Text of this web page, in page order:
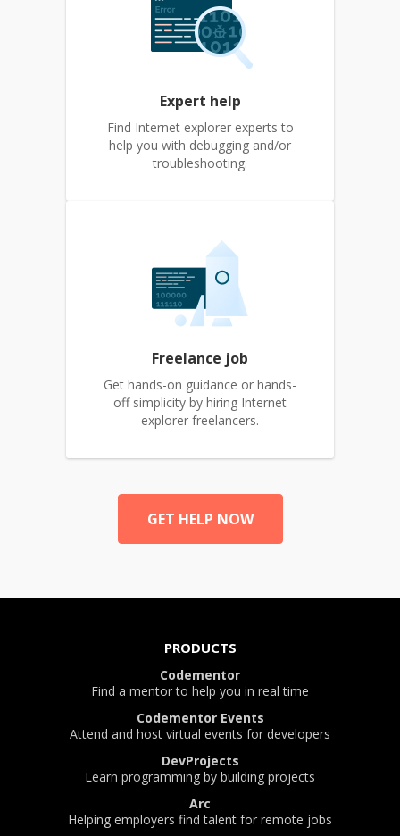
Expert help
Find Internet explorer experts to
help you with debugging and/or
troubleshooting.
Freelance job
Get hands-on guidance or hands-
off simplicity by hiring Internet
explorer freelancers.
GET HELP NOW
PRODUCTS
Codementor
Find a mentor to help you in real time
Codementor Events
Attend and host virtual events for developers
DevProjects
Learn programming by building projects
Arc
Helping employers find talent for remote jobs